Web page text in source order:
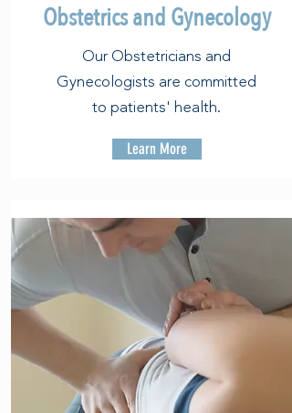
Obstetrics and Gynecology
Our Obstetricians and
Gynecologists are committed
to patients' health.
Learn More